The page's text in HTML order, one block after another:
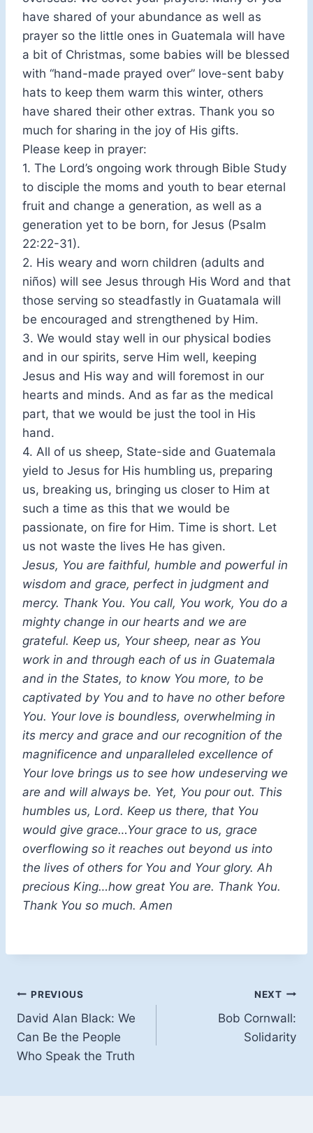
have shared of your abundance as well as
prayer so the little ones in Guatemala will have
a bit of Christmas, some babies will be blessed
with “hand-made prayed over” love-sent baby
hats to keep them warm this winter, others
have shared their other extras. Thank you so
much for sharing in the joy of His gifts.
Please keep in prayer:
1. The Lord’s ongoing work through Bible Study
to disciple the moms and youth to bear eternal
fruit and change a generation, as well as a
generation yet to be born, for Jesus (Psalm
22:22-31).
2. His weary and worn children (adults and
niños) will see Jesus through His Word and that
those serving so steadfastly in Guatamala will
be encouraged and strengthened by Him.
3. We would stay well in our physical bodies
and in our spirits, serve Him well, keeping
Jesus and His way and will foremost in our
hearts and minds. And as far as the medical
part, that we would be just the tool in His
hand.
4. All of us sheep, State-side and Guatemala
yield to Jesus for His humbling us, preparing
us, breaking us, bringing us closer to Him at
such a time as this that we would be
passionate, on fire for Him. Time is short. Let
us not waste the lives He has given.
Jesus, You are faithful, humble and powerful in
wisdom and grace, perfect in judgment and
mercy. Thank You. You call, You work, You do a
mighty change in our hearts and we are
grateful. Keep us, Your sheep, near as You
work in and through each of us in Guatemala
and in the States, to know You more, to be
captivated by You and to have no other before
You. Your love is boundless, overwhelming in
its mercy and grace and our recognition of the
magnificence and unparalleled excellence of
Your love brings us to see how undeserving we
are and will always be. Yet, You pour out. This
humbles us, Lord. Keep us there, that You
would give grace…Your grace to us, grace
overflowing so it reaches out beyond us into
the lives of others for You and Your glory. Ah
precious King…how great You are. Thank You.
Thank You so much. Amen
Post
navigation
PREVIOUS
David Alan Black: We
Can Be the People
Who Speak the Truth
NEXT
Bob Cornwall:
Solidarity